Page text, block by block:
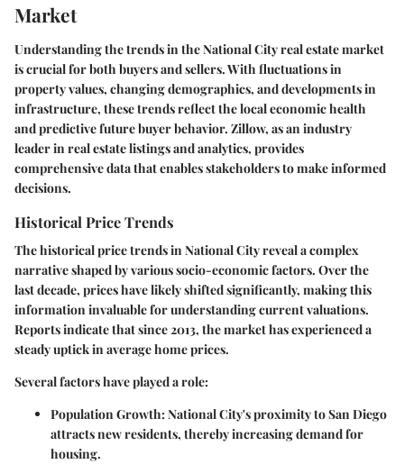
Market
Understanding the trends in the National City real estate market
is crucial for both buyers and sellers. With fluctuations in
property values, changing demographics, and developments in
infrastructure, these trends reflect the local economic health
and predictive future buyer behavior. Zillow, as an industry
leader in real estate listings and analytics, provides
comprehensive data that enables stakeholders to make informed
decisions.
Historical Price Trends
The historical price trends in National City reveal a complex
narrative shaped by various socio-economic factors. Over the
last decade, prices have likely shifted significantly, making this
information invaluable for understanding current valuations.
Reports indicate that since 2013, the market has experienced a
steady uptick in average home prices.
Several factors have played a role:
Population Growth: National City's proximity to San Diego
attracts new residents, thereby increasing demand for
housing.